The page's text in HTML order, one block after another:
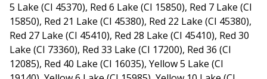
5 Lake (CI 45370), Red 6 Lake (CI 15850), Red 7 Lake (CI
15850), Red 21 Lake (CI 45380), Red 22 Lake (CI 45380),
Red 27 Lake (CI 45410), Red 28 Lake (CI 45410), Red 30
Lake (CI 73360), Red 33 Lake (CI 17200), Red 36 (CI
12085), Red 40 Lake (CI 16035), Yellow 5 Lake (CI